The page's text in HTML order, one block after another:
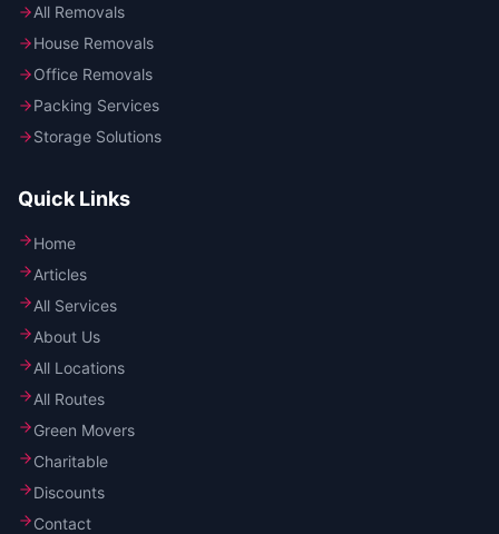
All Removals
House Removals
Office Removals
Packing Services
Storage Solutions
Quick Links
Home
Articles
All Services
About Us
All Locations
All Routes
Green Movers
Charitable
Discounts
Contact